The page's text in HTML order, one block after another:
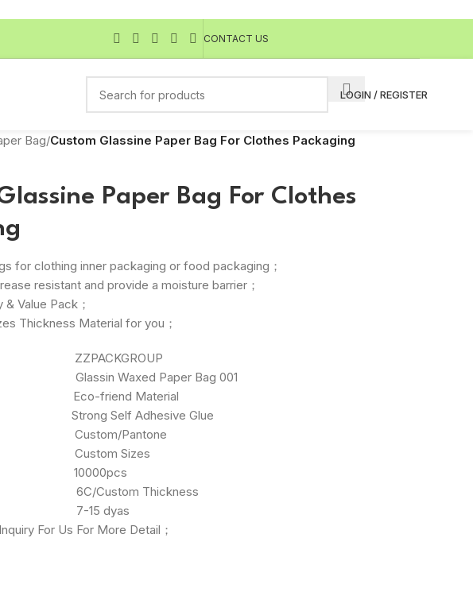
CONTACT US
LOGIN / REGISTER
Bag/Custom Glassine Paper Bag For Clothes Packaging
Paper Bag For Clothes
for clothing inner packaging or food packaging；
resistant and provide a moisture barrier；
Value Pack；
Thickness Material for you；
ZZPACKGROUP
Waxed Paper Bag 001
friend Material
Self Adhesive Glue
Pantone
Sizes
Custom Thickness
7-15 dyas
For Us For More Detail；